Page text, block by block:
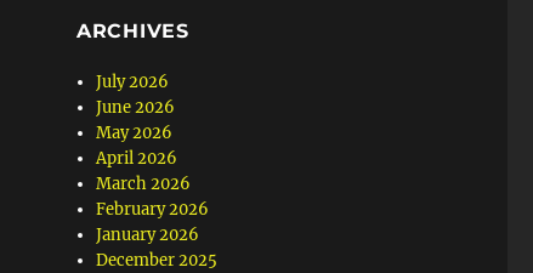
ARCHIVES
July 2026
June 2026
May 2026
April 2026
March 2026
February 2026
January 2026
December 2025